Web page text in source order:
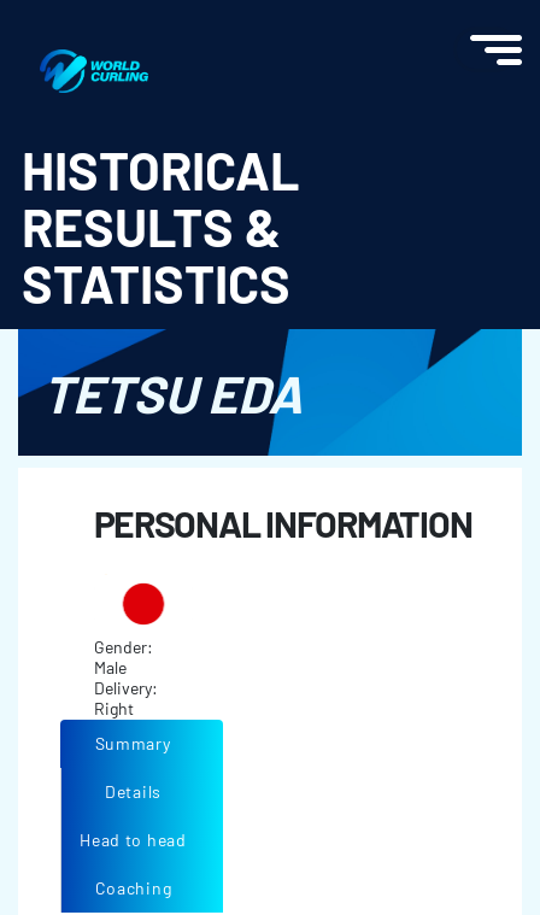
HISTORICAL
RESULTS &
STATISTICS
TETSU EDA
PERSONAL INFORMATION
Gender:
Male
Delivery:
Right
Summary
Details
Head to head
Coaching